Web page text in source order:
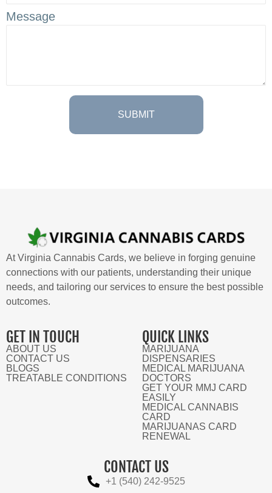
Message
At Virginia Cannabis Cards, we believe in forging genuine
connections with our patients, understanding their unique
needs, and tailoring our services to ensure the best possible
outcomes.
GET IN TOUCH
ABOUT US
CONTACT US
BLOGS
TREATABLE CONDITIONS
QUICK LINKS
MARIJUANA
DISPENSARIES
MEDICAL MARIJUANA
DOCTORS
GET YOUR MMJ CARD
EASILY
MEDICAL CANNABIS
CARD
MARIJUANAS CARD
RENEWAL
CONTACT US
+1 (540) 242-9525